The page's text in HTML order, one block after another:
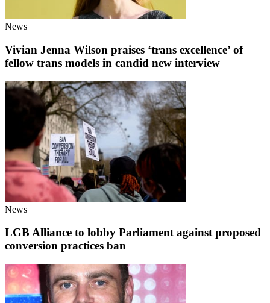
News
Vivian Jenna Wilson praises ‘trans excellence’ of
fellow trans models in candid new interview
News
LGB Alliance to lobby Parliament against proposed
conversion practices ban